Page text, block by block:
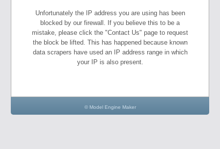
Unfortunately the IP address you are using has been
blocked by our firewall. If you believe this to be a
mistake, please click the "Contact Us" page to request
the block be lifted. This has happened because known
data scrapers have used an IP address range in which
your IP is also present.
© Model Engine Maker